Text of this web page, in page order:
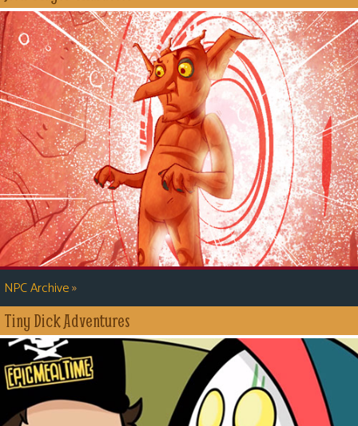
NPC Archive»
Tiny Dick Adventures